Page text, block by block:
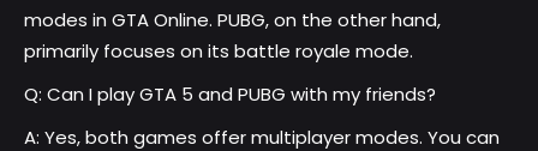
modes in GTA Online. PUBG, on the other hand,
primarily focuses on its battle royale mode.
Q: Can I play GTA 5 and PUBG with my friends?
A: Yes, both games offer multiplayer modes. You can